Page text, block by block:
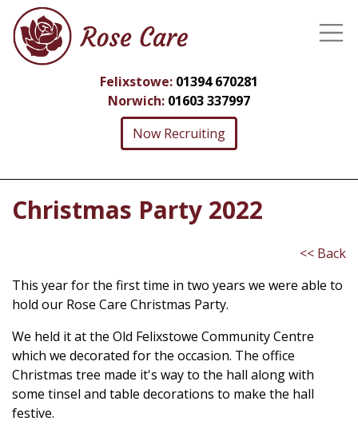
Felixstowe: 01394 670281
Norwich: 01603 337997
Now Recruiting
Christmas Party 2022
<< Back
This year for the first time in two years we were able to
hold our Rose Care Christmas Party.
We held it at the Old Felixstowe Community Centre
which we decorated for the occasion. The office
Christmas tree made it's way to the hall along with
some tinsel and table decorations to make the hall
festive.